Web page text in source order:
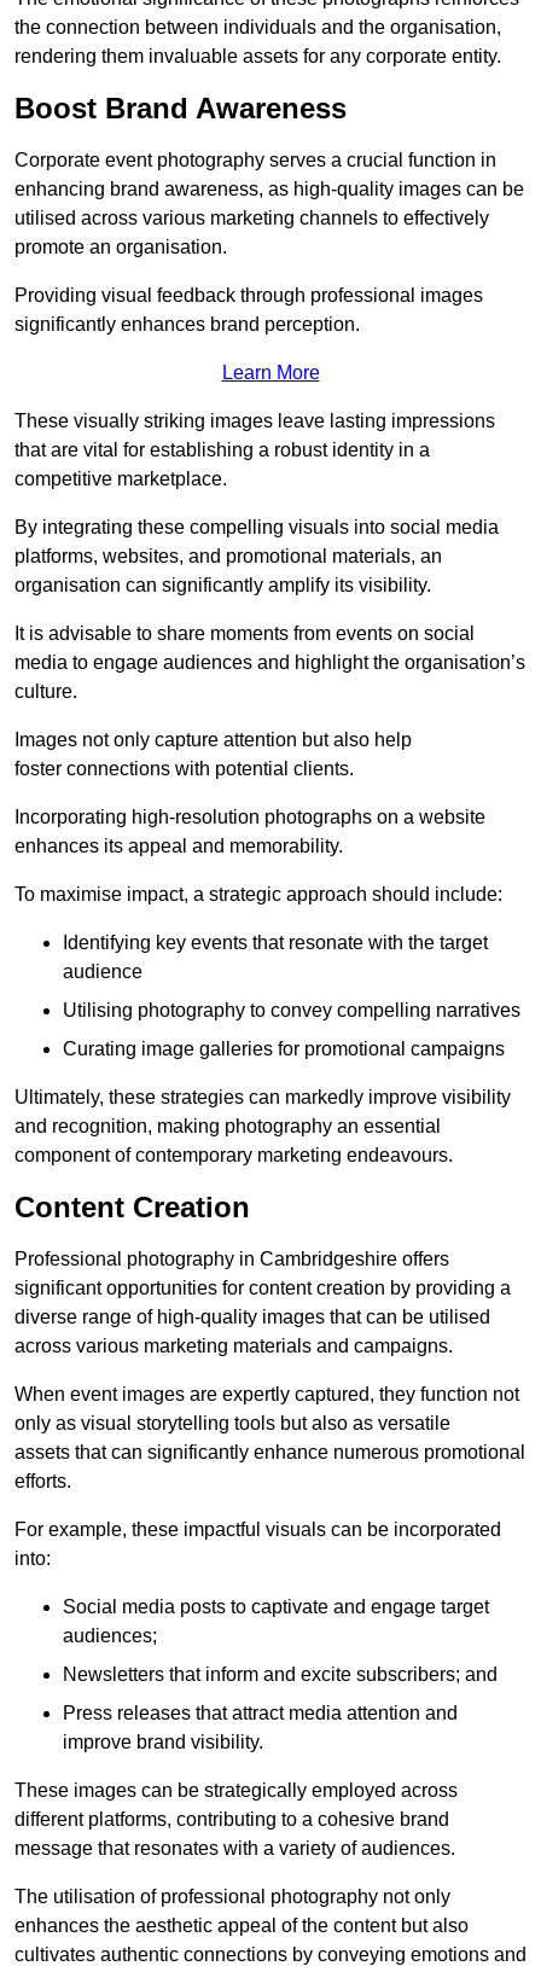
the connection between individuals and the organisation,
rendering them invaluable assets for any corporate entity.
Boost Brand Awareness
Corporate event photography serves a crucial function in
enhancing brand awareness, as high-quality images can be
utilised across various marketing channels to effectively
promote an organisation.
Providing visual feedback through professional images
significantly enhances brand perception.
Learn More
These visually striking images leave lasting impressions
that are vital for establishing a robust identity in a
competitive marketplace.
By integrating these compelling visuals into social media
platforms, websites, and promotional materials, an
organisation can significantly amplify its visibility.
It is advisable to share moments from events on social
media to engage audiences and highlight the organisation’s
culture.
Images not only capture attention but also help
foster connections with potential clients.
Incorporating high-resolution photographs on a website
enhances its appeal and memorability.
To maximise impact, a strategic approach should include:
Identifying key events that resonate with the target
audience
Utilising photography to convey compelling narratives
Curating image galleries for promotional campaigns
Ultimately, these strategies can markedly improve visibility
and recognition, making photography an essential
component of contemporary marketing endeavours.
Content Creation
Professional photography in Cambridgeshire offers
significant opportunities for content creation by providing a
diverse range of high-quality images that can be utilised
across various marketing materials and campaigns.
When event images are expertly captured, they function not
only as visual storytelling tools but also as versatile
assets that can significantly enhance numerous promotional
efforts.
For example, these impactful visuals can be incorporated
into:
Social media posts to captivate and engage target
audiences;
Newsletters that inform and excite subscribers; and
Press releases that attract media attention and
improve brand visibility.
These images can be strategically employed across
different platforms, contributing to a cohesive brand
message that resonates with a variety of audiences.
The utilisation of professional photography not only
enhances the aesthetic appeal of the content but also
cultivates authentic connections by conveying emotions and